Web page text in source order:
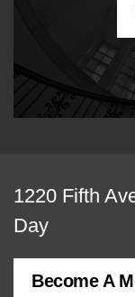
View
map
of
MCNY
1220 Fifth
Day
Become A